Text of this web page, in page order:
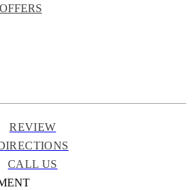
REVIEW
CALL US